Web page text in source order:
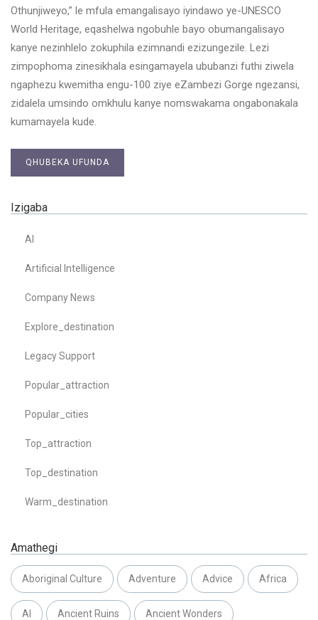
Othunjiweyo,” le mfula emangalisayo iyindawo ye-UNESCO
World Heritage, eqashelwa ngobuhle bayo obumangalisayo
kanye nezinhlelo zokuphila ezimnandi ezizungezile. Lezi
zimpophoma zinesikhala esingamayela ububanzi futhi ziwela
ngaphezu kwemitha engu-100 ziye eZambezi Gorge ngezansi,
zidalela umsindo omkhulu kanye nomswakama ongabonakala
kumamayela kude.
QHUBEKA UFUNDA
Izigaba
AI
Artificial Intelligence
Company News
Explore_destination
Legacy Support
Popular_attraction
Popular_cities
Top_attraction
Top_destination
Warm_destination
Amathegi
Aboriginal Culture Adventure Advice Africa
AI Ancient Ruins Ancient Wonders